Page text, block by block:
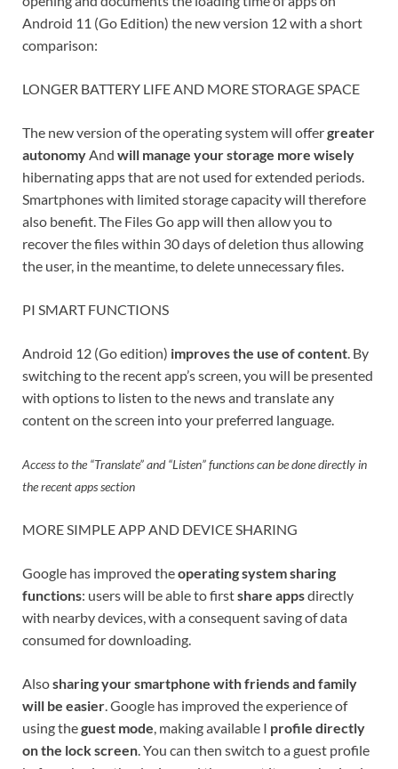
Android 11 (Go Edition) the new version 12 with a short
comparison:
LONGER BATTERY LIFE AND MORE STORAGE SPACE
The new version of the operating system will offergreater
autonomyAnd will manage your storage more wisely
hibernating apps that are not used for extended periods.
Smartphones with limited storage capacity will therefore
also benefit. The Files Go app will then allow you to
recover the files within 30 days of deletion thus allowing
the user, in the meantime, to delete unnecessary files.
PI SMART FUNCTIONS
Android 12 (Go edition) improves the use of content. By
switching to the recent app’s screen, you will be presented
with options to listen to the news and translate any
content on the screen into your preferred language.
Access to the “Translate” and “Listen” functions can be done directly in
the recent apps section
MORE SIMPLE APP AND DEVICE SHARING
Google has improved theoperating system sharing
functions: users will be able to firstshare appsdirectly
with nearby devices, with a consequent saving of data
consumed for downloading.
Alsosharing your smartphone with friends and family
will be easier. Google has improved the experience of
using theguest mode, making available I profile directly
on the lock screen. You can then switch to a guest profile